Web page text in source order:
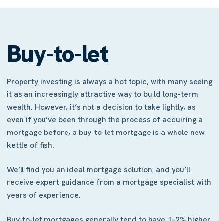
Buy-to-let
Property investing is always a hot topic, with many seeing
it as an increasingly attractive way to build long-term
wealth. However, it’s not a decision to take lightly, as
even if you’ve been through the process of acquiring a
mortgage before, a buy-to-let mortgage is a whole new
kettle of fish.
We’ll find you an ideal mortgage solution, and you’ll
receive expert guidance from a mortgage specialist with
years of experience.